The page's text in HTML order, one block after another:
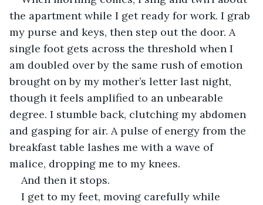
the apartment while I get ready for work. I grab
my purse and keys, then step out the door. A
single foot gets across the threshold when I
am doubled over by the same rush of emotion
brought on by my mother’s letter last night,
though it feels amplified to an unbearable
degree. I stumble back, clutching my abdomen
and gasping for air. A pulse of energy from the
breakfast table lashes me with a wave of
malice, dropping me to my knees.
And then it stops.
I get to my feet, moving carefully while